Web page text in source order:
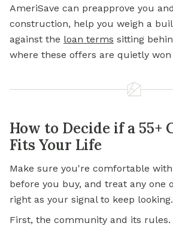
AmeriSave can preapprove you
construction, help you weigh a
against the loan terms sitting
where these offers are quietly
How to Decide if a 55+
Fits Your Life
Make sure you're comfortable
before you buy, and treat any one
right as your signal to keep looking.
First, the community and its rules.